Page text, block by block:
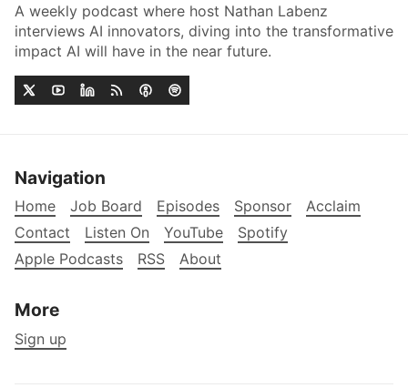
A weekly podcast where host Nathan Labenz
interviews AI innovators, diving into the transformative
impact AI will have in the near future.
Navigation
Home Job Board Episodes Sponsor
Acclaim
Contact
Listen On YouTube
Spotify
Apple Podcasts
RSS About
More
Sign up